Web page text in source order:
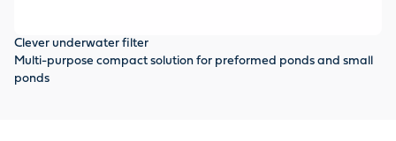
Clever underwater filter
Multi-purpose compact solution for preformed ponds and small
ponds